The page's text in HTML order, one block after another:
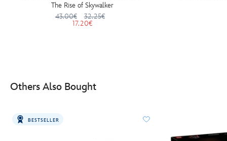
The Rise of Skywalker
43.00€
32.25€
17.20€
Others Also Bought
BESTSELLER